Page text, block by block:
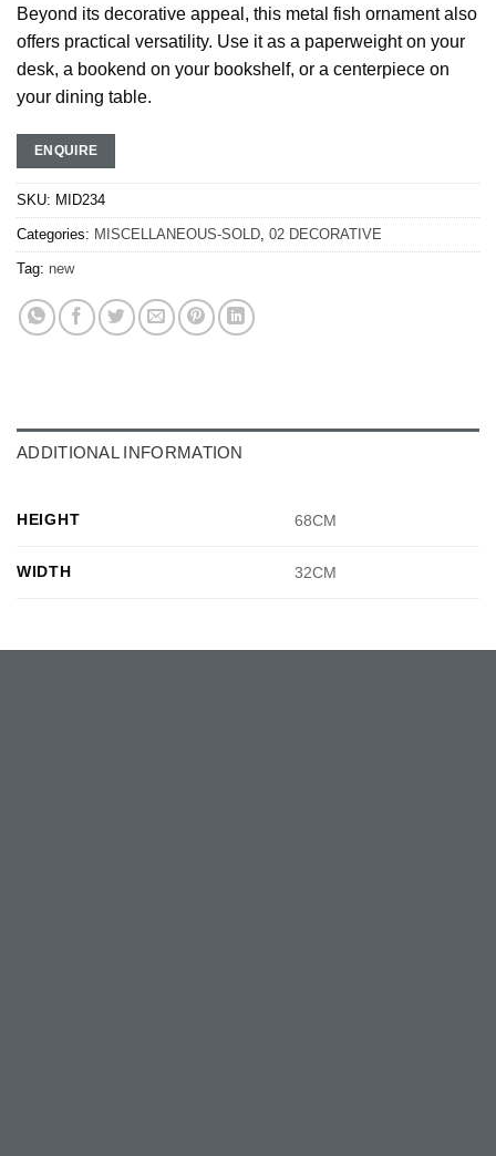
Beyond its decorative appeal, this metal fish ornament also
offers practical versatility. Use it as a paperweight on your
desk, a bookend on your bookshelf, or a centerpiece on
your dining table.
ENQUIRE
SKU: MID234
Categories: MISCELLANEOUS-SOLD 02 DECORATIVE
Tag: new
ADDITIONAL INFORMATION
HEIGHT 68CM
WIDTH 32CM